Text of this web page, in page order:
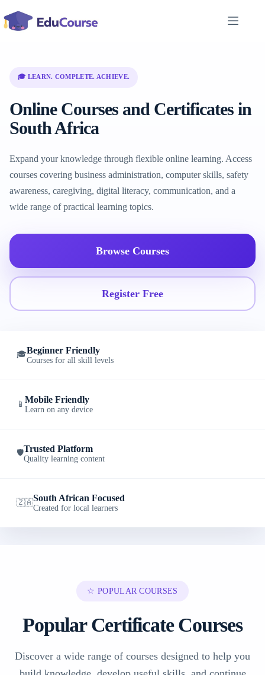
to
content
🎓 LEARN. COMPLETE. ACHIEVE.
Online Courses and Certificates in
South Africa
Expand your knowledge through flexible online learning. Access
courses covering business administration, computer skills, safety
awareness, caregiving, digital literacy, communication, and a
wide range of practical learning topics.
Browse Courses
Register Free
🎓Beginner Friendly
Courses for all skill levels
📱 Mobile Friendly
Learn on any device
🛡️Trusted Platform
Quality learning content
🇿🇦South African Focused
Created for local learners
☆ POPULAR COURSES
Popular Certificate Courses
Discover a wide range of courses designed to help you